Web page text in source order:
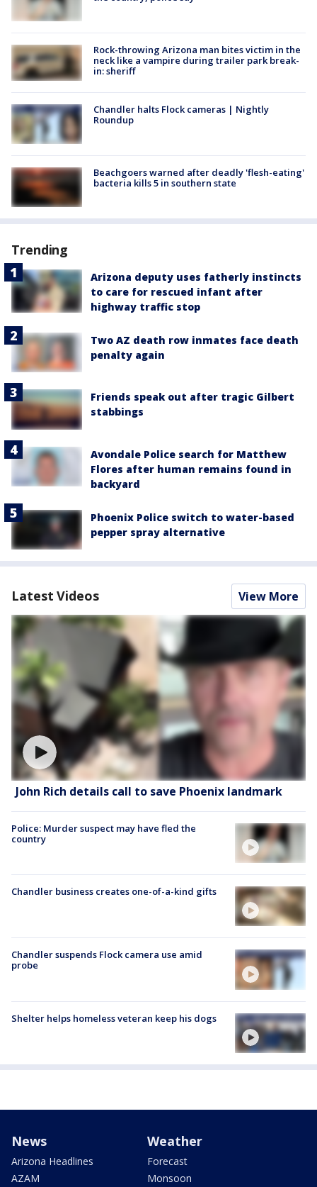
Rock-throwing Arizona man bites victim in the
neck like a vampire during trailer park break-
in: sheriff
Chandler halts Flock cameras | Nightly
Roundup
Beachgoers warned after deadly 'flesh-eating'
bacteria kills 5 in southern state
Trending
Arizona deputy uses fatherly instincts
to care for rescued infant after
highway traffic stop
Two AZ death row inmates face death
penalty again
Friends speak out after tragic Gilbert
stabbings
Avondale Police search for Matthew
Flores after human remains found in
backyard
Phoenix Police switch to water-based
pepper spray alternative
Latest Videos View More
John Rich details call to save Phoenix landmark
Police: Murder suspect may have fled the
country
Chandler business creates one-of-a-kind gifts
Chandler suspends Flock camera use amid
probe
Shelter helps homeless veteran keep his dogs
News
Arizona Headlines
AZAM
Weather
Forecast
Monsoon